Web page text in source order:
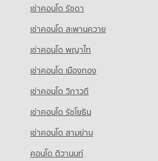
School
School
School
Demonstration School
Chiangmai
Chiangmai
Mai International Exhibition and
Supermarket
Supermarket
Chiang Mai
Hospital
เช่าคอนโด รัชดา
เช่าคอนโด สะพานควาย
เช่าคอนโด พญาไท
เช่าคอนโด เมืองทอง
เช่าคอนโด วิภาวดี
เช่าคอนโด รัชโยธิน
เช่าคอนโด สามย่าน
คอนโด ติวานนท์